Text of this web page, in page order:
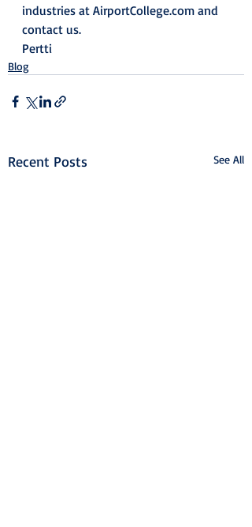
industries at AirportCollege.com and
contact us.
Pertti
Blog
Recent Posts See All